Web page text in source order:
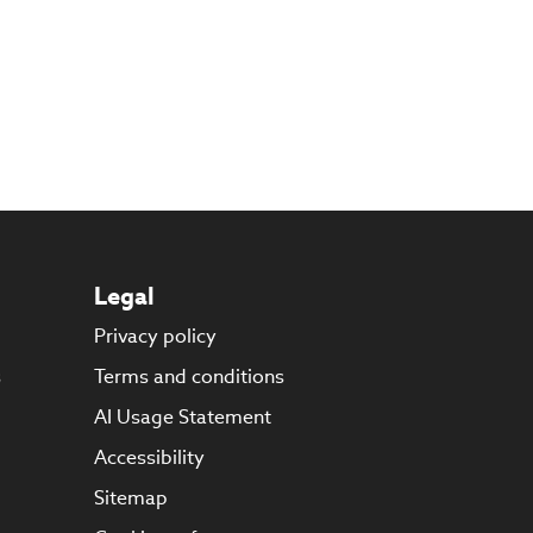
Legal
Privacy policy
Terms and conditions
AI Usage Statement
Accessibility
Sitemap